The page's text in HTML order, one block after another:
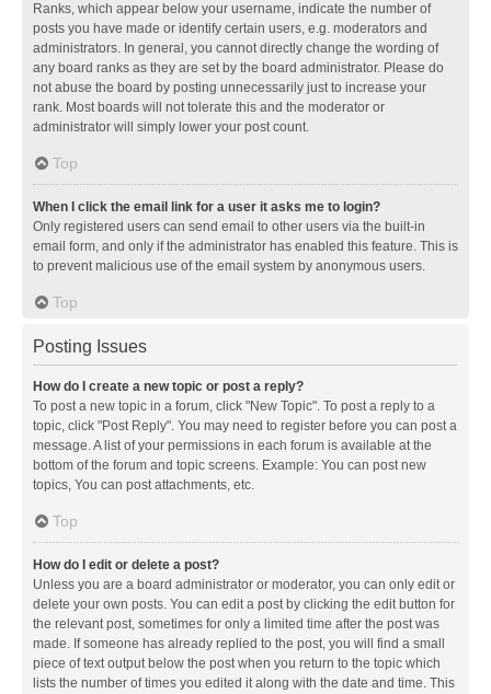
Ranks, which appear below your username, indicate the number of
posts you have made or identify certain users, e.g. moderators and
administrators. In general, you cannot directly change the wording of
any board ranks as they are set by the board administrator. Please do
not abuse the board by posting unnecessarily just to increase your
rank. Most boards will not tolerate this and the moderator or
administrator will simply lower your post count.
Top
When I click the email link for a user it asks me to login?
Only registered users can send email to other users via the built-in
email form, and only if the administrator has enabled this feature. This is
to prevent malicious use of the email system by anonymous users.
Top
Posting Issues
How do I create a new topic or post a reply?
To post a new topic in a forum, click "New Topic". To post a reply to a
topic, click "Post Reply". You may need to register before you can post a
message. A list of your permissions in each forum is available at the
bottom of the forum and topic screens. Example: You can post new
topics, You can post attachments, etc.
Top
How do I edit or delete a post?
Unless you are a board administrator or moderator, you can only edit or
delete your own posts. You can edit a post by clicking the edit button for
the relevant post, sometimes for only a limited time after the post was
made. If someone has already replied to the post, you will find a small
piece of text output below the post when you return to the topic which
lists the number of times you edited it along with the date and time. This